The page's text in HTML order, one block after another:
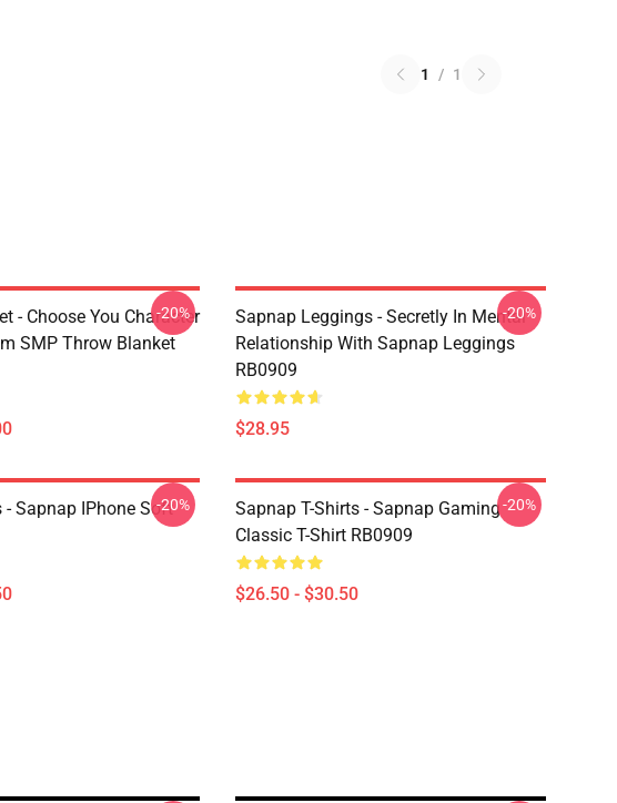
1 / 1
- Choose You Character
SMP Throw Blanket
-20%
Sapnap Leggings - Secretly In Mental
Relationship With Sapnap Leggings
RB0909
$28.95
-20%
- Sapnap IPhone Soft-20%
Sapnap T-Shirts - Sapnap Gaming
Classic T-Shirt RB0909
$26.50 - $30.50
-20%